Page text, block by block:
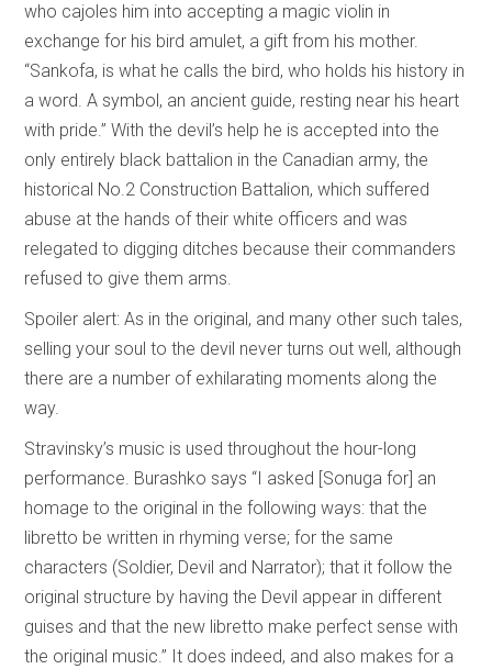
who cajoles him into accepting a magic violin in
exchange for his bird amulet, a gift from his mother.
“Sankofa, is what he calls the bird, who holds his history in
a word. A symbol, an ancient guide, resting near his heart
with pride.” With the devil’s help he is accepted into the
only entirely black battalion in the Canadian army, the
historical No.2 Construction Battalion, which suffered
abuse at the hands of their white officers and was
relegated to digging ditches because their commanders
refused to give them arms.
Spoiler alert: As in the original, and many other such tales,
selling your soul to the devil never turns out well, although
there are a number of exhilarating moments along the
way.
Stravinsky’s music is used throughout the hour-long
performance. Burashko says “I asked [Sonuga for] an
homage to the original in the following ways: that the
libretto be written in rhyming verse; for the same
characters (Soldier, Devil and Narrator); that it follow the
original structure by having the Devil appear in different
guises and that the new libretto make perfect sense with
the original music.” It does indeed, and also makes for a